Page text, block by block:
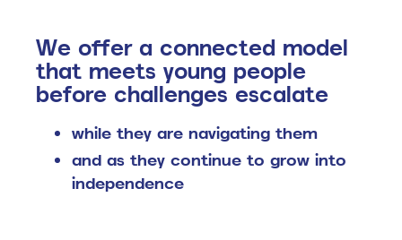
We offer a connected model
that meets young people
before challenges escalate
while they are navigating them
and as they continue to grow into
independence